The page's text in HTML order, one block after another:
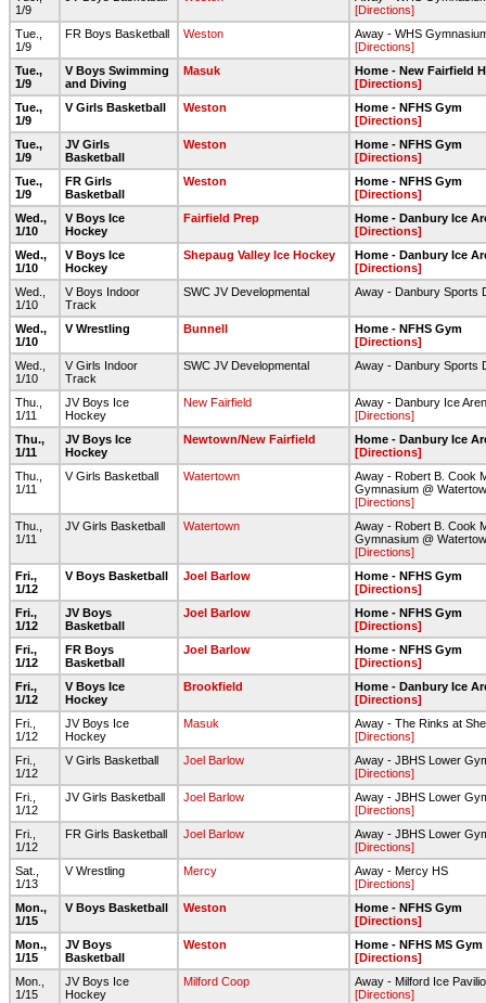
1/9
[Directions]
Tue.,
1/9
FR Boys Basketball Weston
Away - WHS
[Directions]
Tue.,
1/9
V Boys Swimming
and Diving
Masuk
Home - New Fairfield
[Directions]
Tue.,
1/9
V Girls Basketball Weston
Home - NFHS Gym
[Directions]
Tue.,
1/9
JV Girls
Basketball
Weston
Home - NFHS Gym
[Directions]
Tue.,
1/9
FR Girls
Basketball
Weston
Home - NFHS Gym
[Directions]
Wed.,
1/10
V Boys Ice
Hockey
Fairfield Prep
Home - Danbury Ice
[Directions]
Wed.,
1/10
V Boys Ice
Hockey
Shepaug Valley Ice Hockey
Home - Danbury Ice
[Directions]
Wed.,
1/10
V Boys Indoor
Track
SWC JV Developmental Away - Danbury Sports
Wed.,
1/10
V Wrestling Bunnell
Home - NFHS Gym
[Directions]
Wed.,
1/10
V Girls Indoor
Track
SWC JV Developmental Away - Danbury Sports
Thu.,
1/11
JV Boys Ice
Hockey
New Fairfield
Away - Danbury Ice
[Directions]
Thu.,
1/11
JV Boys Ice
Hockey
Newtown/New Fairfield
Home - Danbury Ice
[Directions]
Thu.,
1/11
V Girls Basketball Watertown
Away - Robert B. Cook
Gymnasium @
[Directions]
Thu.,
1/11
JV Girls Basketball Watertown
Away - Robert B. Cook
Gymnasium @
[Directions]
Fri.,
1/12
V Boys Basketball Joel Barlow
Home - NFHS Gym
[Directions]
Fri.,
1/12
JV Boys
Basketball
Joel Barlow
Home - NFHS Gym
[Directions]
Fri.,
1/12
FR Boys
Basketball
Joel Barlow
Home - NFHS Gym
[Directions]
Fri.,
1/12
V Boys Ice
Hockey
Brookfield
Home - Danbury Ice
[Directions]
Fri.,
1/12
JV Boys Ice
Hockey
Masuk
Away - The Rinks at
[Directions]
Fri.,
1/12
V Girls Basketball Joel Barlow
Away - JBHS Lower
[Directions]
Fri.,
1/12
JV Girls Basketball Joel Barlow
Away - JBHS Lower
[Directions]
Fri.,
1/12
FR Girls Basketball Joel Barlow
Away - JBHS Lower
[Directions]
Sat.,
1/13
V Wrestling Mercy
Away - Mercy HS
[Directions]
Mon.,
1/15
V Boys Basketball Weston
Home - NFHS Gym
[Directions]
Mon.,
1/15
JV Boys
Basketball
Weston
Home - NFHS MS Gym
[Directions]
Mon.,
1/15
JV Boys Ice
Hockey
Milford Coop
Away - Milford Ice
[Directions]